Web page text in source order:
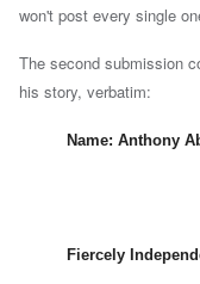
won't post every single
The second submission
his story, verbatim:
Name: Anthony
Fiercely